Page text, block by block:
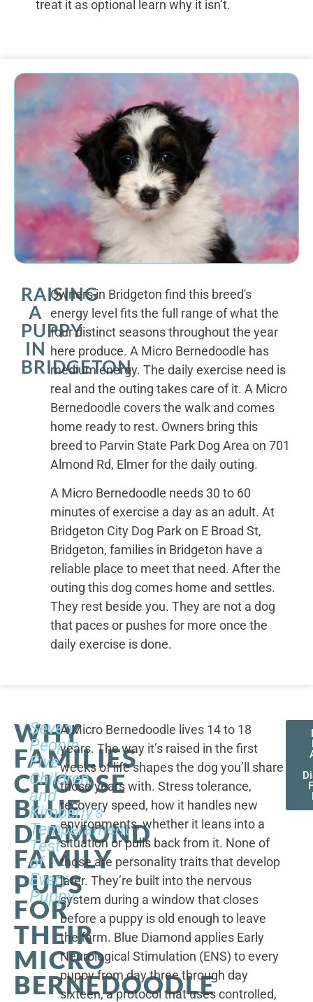
treat it as optional learn why it isn’t.
RAISING
A
PUPPY
IN
BRIDGETON
Owners in Bridgeton find this breed's
energy level fits the full range of what the
four distinct seasons throughout the year
here produce. A Micro Bernedoodle has
medium energy. The daily exercise need is
real and the outing takes care of it. A Micro
Bernedoodle covers the walk and comes
home ready to rest. Owners bring this
breed to Parvin State Park Dog Area on 701
Almond Rd, Elmer for the daily outing.
A Micro Bernedoodle needs 30 to 60
minutes of exercise a day as an adult. At
Bridgeton City Dog Park on E Broad St,
Bridgeton, families in Bridgeton have a
reliable place to meet that need. After the
outing this dog comes home and settles.
They rest beside you. They are not a dog
that paces or pushes for more once the
daily exercise is done.
WHY
FAMILIES
CHOOSE
BLUE
DIAMOND
FAMILY
PUPS
FOR
THEIR
MICRO
BERNEDOODLE
Seven
People,
Five
Children,
and
Kimberly's
Temperament
Test
of
Every
Puppy
A Micro Bernedoodle lives 14 to 18
years. The way it’s raised in the first
weeks of life shapes the dog you’ll share
those years with. Stress tolerance,
recovery speed, how it handles new
environments, whether it leans into a
situation or pulls back from it. None of
those are personality traits that develop
later. They’re built into the nervous
system during a window that closes
before a puppy is old enough to leave
the farm. Blue Diamond applies Early
Neurological Stimulation (ENS) to every
puppy from day three through day
sixteen, a protocol that uses controlled,